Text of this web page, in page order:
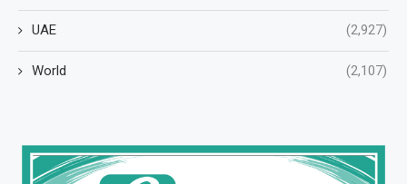
UAE (2,927)
World (2,107)